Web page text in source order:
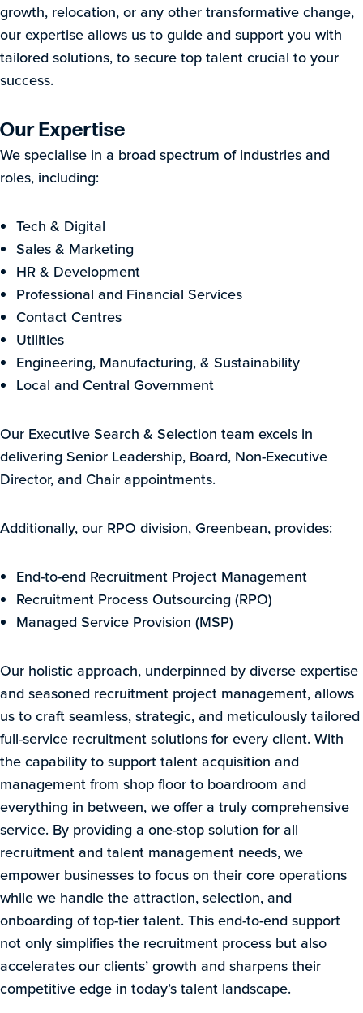
growth, relocation, or any other transformative change,
our expertise allows us to guide and support you with
tailored solutions, to secure top talent crucial to your
success.
Our Expertise
We specialise in a broad spectrum of industries and
roles, including:
Tech & Digital
Sales & Marketing
HR & Development
Professional and Financial Services
Contact Centres
Utilities
Engineering, Manufacturing, & Sustainability
Local and Central Government
Our Executive Search & Selection team excels in
delivering Senior Leadership, Board, Non-Executive
Director, and Chair appointments.
Additionally, our RPO division, Greenbean, provides:
End-to-end Recruitment Project Management
Recruitment Process Outsourcing (RPO)
Managed Service Provision (MSP)
Our holistic approach, underpinned by diverse expertise
and seasoned recruitment project management, allows
us to craft seamless, strategic, and meticulously tailored
full-service recruitment solutions for every client. With
the capability to support talent acquisition and
management from shop floor to boardroom and
everything in between, we offer a truly comprehensive
service. By providing a one-stop solution for all
recruitment and talent management needs, we
empower businesses to focus on their core operations
while we handle the attraction, selection, and
onboarding of top-tier talent. This end-to-end support
not only simplifies the recruitment process but also
accelerates our clients’ growth and sharpens their
competitive edge in today’s talent landscape.